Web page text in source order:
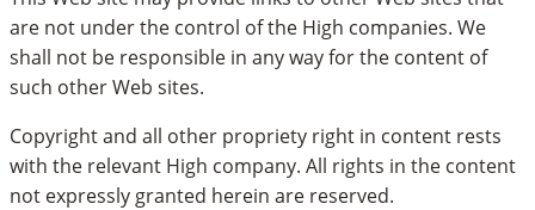
are not under the control of the High companies. We
shall not be responsible in any way for the content of
such other Web sites.
Copyright and all other propriety right in content rests
with the relevant High company. All rights in the content
not expressly granted herein are reserved.